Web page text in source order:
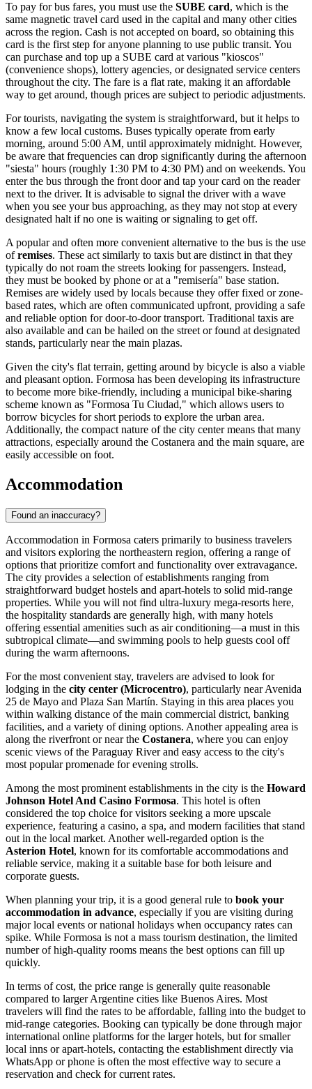
To pay for bus fares, you must use the SUBE card, which is the
same magnetic travel card used in the capital and many other cities
across the region. Cash is not accepted on board, so obtaining this
card is the first step for anyone planning to use public transit. You
can purchase and top up a SUBE card at various "kioscos"
(convenience shops), lottery agencies, or designated service centers
throughout the city. The fare is a flat rate, making it an affordable
way to get around, though prices are subject to periodic adjustments.
For tourists, navigating the system is straightforward, but it helps to
know a few local customs. Buses typically operate from early
morning, around 5:00 AM, until approximately midnight. However,
be aware that frequencies can drop significantly during the afternoon
"siesta" hours (roughly 1:30 PM to 4:30 PM) and on weekends. You
enter the bus through the front door and tap your card on the reader
next to the driver. It is advisable to signal the driver with a wave
when you see your bus approaching, as they may not stop at every
designated halt if no one is waiting or signaling to get off.
A popular and often more convenient alternative to the bus is the use
ofremises. These act similarly to taxis but are distinct in that they
typically do not roam the streets looking for passengers. Instead,
they must be booked by phone or at a "remisería" base station.
Remises are widely used by locals because they offer fixed or zone-
based rates, which are often communicated upfront, providing a safe
and reliable option for door-to-door transport. Traditional taxis are
also available and can be hailed on the street or found at designated
stands, particularly near the main plazas.
Given the city's flat terrain, getting around by bicycle is also a viable
and pleasant option. Formosa has been developing its infrastructure
to become more bike-friendly, including a municipal bike-sharing
scheme known as "Formosa Tu Ciudad," which allows users to
borrow bicycles for short periods to explore the urban area.
Additionally, the compact nature of the city center means that many
attractions, especially around the Costanera and the main square, are
easily accessible on foot.
Accommodation
Found an inaccuracy?
Accommodation in Formosa caters primarily to business travelers
and visitors exploring the northeastern region, offering a range of
options that prioritize comfort and functionality over extravagance.
The city provides a selection of establishments ranging from
straightforward budget hostels and apart-hotels to solid mid-range
properties. While you will not find ultra-luxury mega-resorts here,
the hospitality standards are generally high, with many hotels
offering essential amenities such as air conditioning—a must in this
subtropical climate—and swimming pools to help guests cool off
during the warm afternoons.
For the most convenient stay, travelers are advised to look for
lodging in the city center (Microcentro), particularly near Avenida
25 de Mayo and Plaza San Martín. Staying in this area places you
within walking distance of the main commercial district, banking
facilities, and a variety of dining options. Another appealing area is
along the riverfront or near the Costanera, where you can enjoy
scenic views of the Paraguay River and easy access to the city's
most popular promenade for evening strolls.
Among the most prominent establishments in the city is the Howard
Johnson Hotel And Casino Formosa. This hotel is often
considered the top choice for visitors seeking a more upscale
experience, featuring a casino, a spa, and modern facilities that stand
out in the local market. Another well-regarded option is the
Asterion Hotel, known for its comfortable accommodations and
reliable service, making it a suitable base for both leisure and
corporate guests.
When planning your trip, it is a good general rule to book your
accommodation in advance, especially if you are visiting during
major local events or national holidays when occupancy rates can
spike. While Formosa is not a mass tourism destination, the limited
number of high-quality rooms means the best options can fill up
quickly.
In terms of cost, the price range is generally quite reasonable
compared to larger Argentine cities like Buenos Aires. Most
travelers will find the rates to be affordable, falling into the budget to
mid-range categories. Booking can typically be done through major
international online platforms for the larger hotels, but for smaller
local inns or apart-hotels, contacting the establishment directly via
WhatsApp or phone is often the most effective way to secure a
reservation and check for current rates.